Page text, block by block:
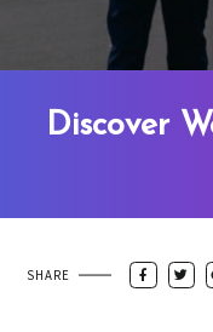
Discover
SHARE